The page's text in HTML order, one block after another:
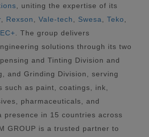
, uniting the expertise of its
Rexson Vale-tech Swesa Teko
. The group delivers
solutions through its two
and Tinting Division and
and Grinding Division, serving
such as paint, coatings, ink,
pharmaceuticals, and
presence in 15 countries across
GROUP is a trusted partner to